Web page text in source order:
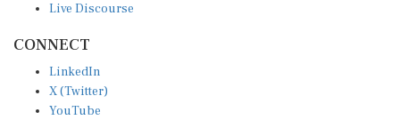
Live Discourse
CONNECT
LinkedIn
X (Twitter)
YouTube